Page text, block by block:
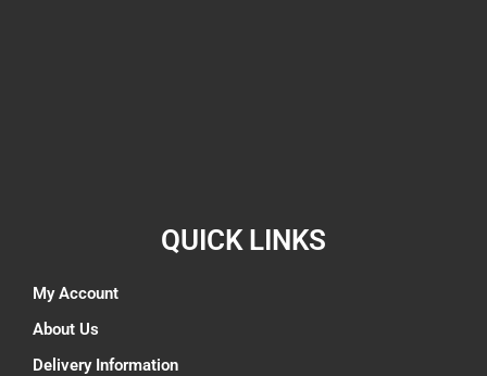
QUICK LINKS
My Account
About Us
Delivery Information